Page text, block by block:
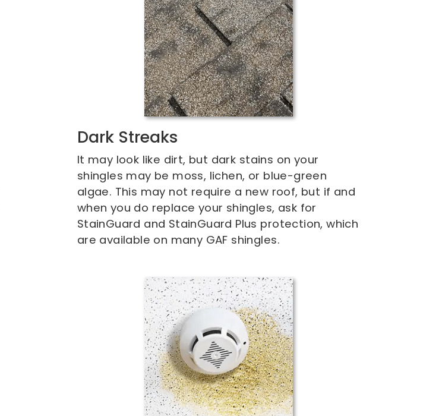
Dark Streaks
It may look like dirt, but dark stains on your
shingles may be moss, lichen, or blue-green
algae. This may not require a new roof, but if and
when you do replace your shingles, ask for
StainGuard and StainGuard Plus protection, which
are available on many GAF shingles.